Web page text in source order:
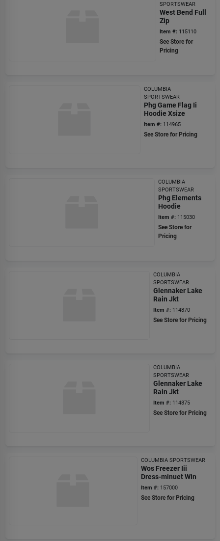
SPORTSWEAR
West Bend Full
Zip
Item #: 115110
See Store for
Pricing
COLUMBIA
SPORTSWEAR
Phg Game Flag Ii
Hoodie Xsize
Item #: 114965
See Store for Pricing
COLUMBIA
SPORTSWEAR
Phg Elements
Hoodie
Item #: 115030
See Store for
Pricing
COLUMBIA
SPORTSWEAR
Glennaker Lake
Rain Jkt
Item #: 114870
See Store for Pricing
COLUMBIA
SPORTSWEAR
Glennaker Lake
Rain Jkt
Item #: 114875
See Store for Pricing
COLUMBIA SPORTSWEAR
Wos Freezer Iii
Dress-minuet Win
Item #: 157000
See Store for Pricing